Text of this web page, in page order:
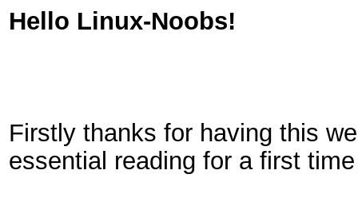
Hello Linux-Noobs!
Firstly thanks for having this
essential reading for a first